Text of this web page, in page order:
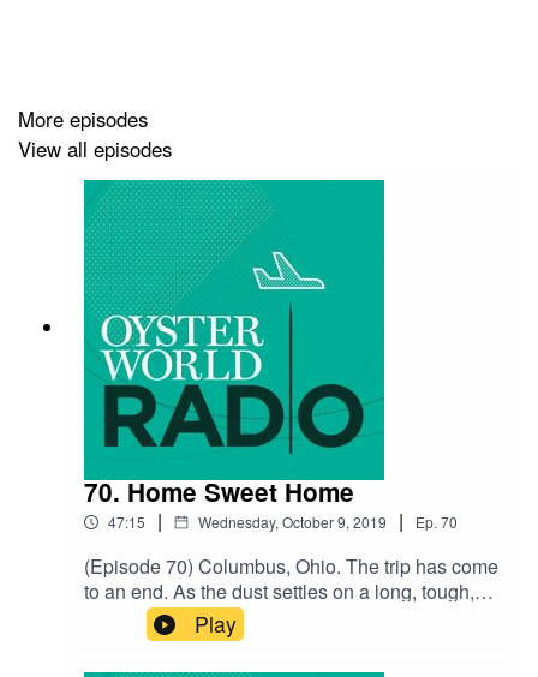
Write us a Review
Music by Charlie Millikin
More episodes
View all episodes
70. Home Sweet Home
47:15 | Wednesday, October 9, 2019 | Ep. 70
(Episode 70) Columbus, Ohio. The trip has come
to an end. As the dust settles on a long, tough,
amazing, exhausting, and unbelievable two
years, Jackie and I reminisce about the trip and
ask each other some burning questions about
Play